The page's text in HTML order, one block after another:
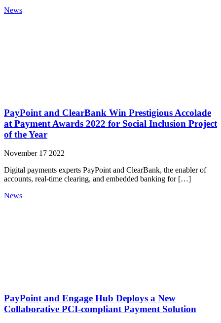
News
PayPoint and ClearBank Win Prestigious Accolade
at Payment Awards 2022 for Social Inclusion Project
of the Year
November 17 2022
Digital payments experts PayPoint and ClearBank, the enabler of
accounts, real-time clearing, and embedded banking for […]
News
PayPoint and Engage Hub Deploys a New
Collaborative PCI-compliant Payment Solution